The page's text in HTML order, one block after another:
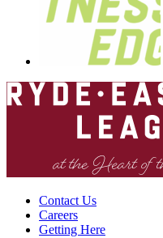
Contact Us
Careers
Getting Here